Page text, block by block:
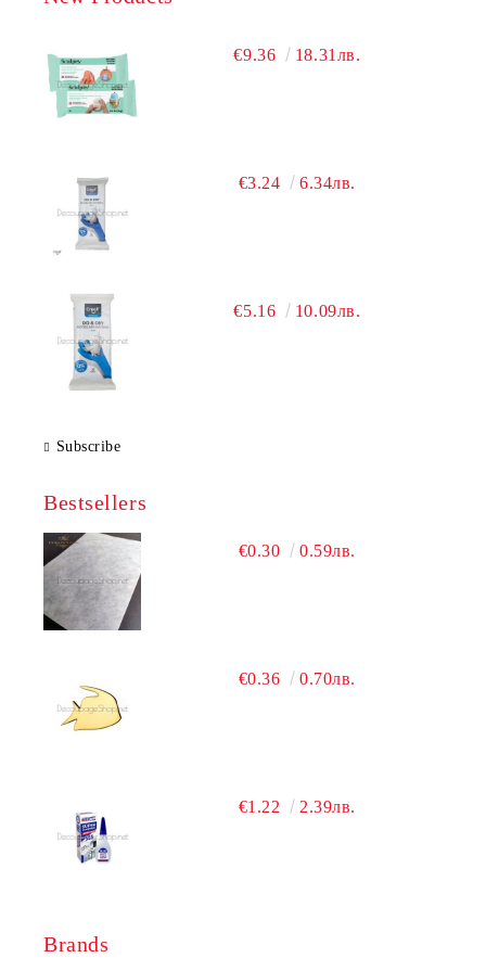
€9.36 18.31лв.
€3.24 6.34лв.
€5.16 10.09лв.
Subscribe
Bestsellers
€0.30 0.59лв.
€0.36 0.70лв.
€1.22 2.39лв.
Brands